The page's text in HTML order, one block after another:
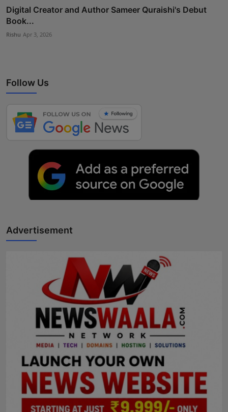
Digital Creator and Author Sameer Quraishi's Debut
Book...
Rishu Apr 3, 2026
Follow Us
Advertisement